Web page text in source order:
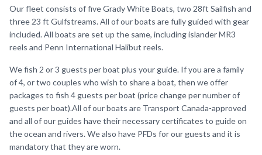
Our fleet consists of five Grady White Boats, two 28ft Sailfish and
three 23 ft Gulfstreams. All of our boats are fully guided with gear
included. All boats are set up the same, including islander MR3
reels and Penn International Halibut reels.
We fish 2 or 3 guests per boat plus your guide. If you are a family
of 4, or two couples who wish to share a boat, then we offer
packages to fish 4 guests per boat (price change per number of
guests per boat).All of our boats are Transport Canada-approved
and all of our guides have their necessary certificates to guide on
the ocean and rivers. We also have PFDs for our guests and it is
mandatory that they are worn.